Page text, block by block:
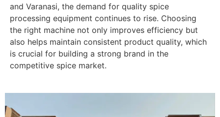
and Varanasi, the demand for quality spice
processing equipment continues to rise. Choosing
the right machine not only improves efficiency but
also helps maintain consistent product quality, which
is crucial for building a strong brand in the
competitive spice market.